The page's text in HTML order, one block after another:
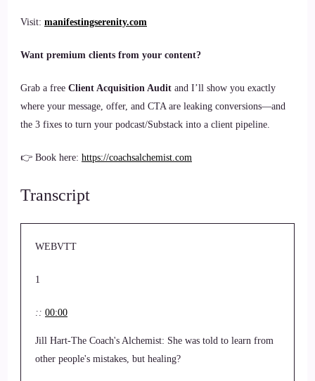
Visit: manifestingserenity.com
Want premium clients from your content?
Grab a free Client Acquisition Audit and I’ll show you exactly
where your message, offer, and CTA are leaking conversions—and
the 3 fixes to turn your podcast/Substack into a client pipeline.
👉 Book here: https://coachsalchemist.com
Transcript
WEBVTT
1
:: 00:00
Jill Hart-The Coach's Alchemist: She was told to learn from
other people's mistakes, but healing?